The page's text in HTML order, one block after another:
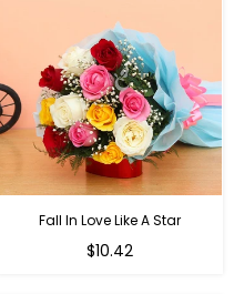
Fall In Love Like A Star
Regular
$10.42